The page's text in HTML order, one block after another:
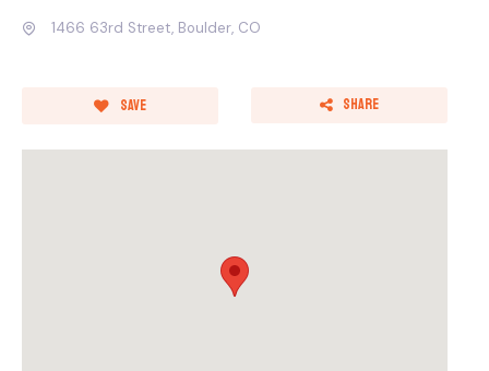
1466 63rd Street, Boulder, CO
Save Share